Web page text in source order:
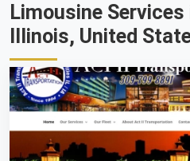
Limousine Services
Illinois, United